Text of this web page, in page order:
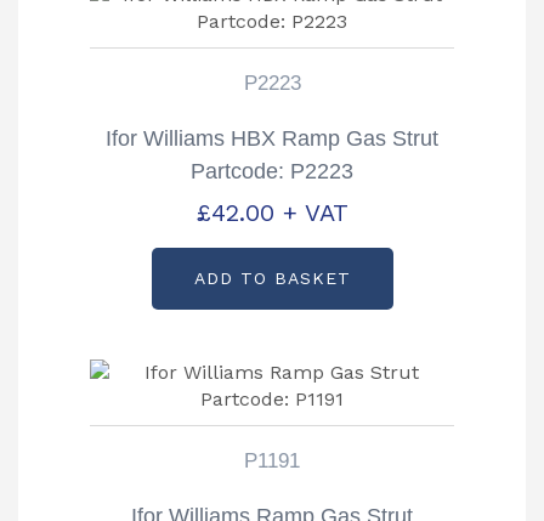
P2223
Ifor Williams HBX Ramp Gas Strut
Partcode: P2223
£42.00 + VAT
ADD TO BASKET
P1191